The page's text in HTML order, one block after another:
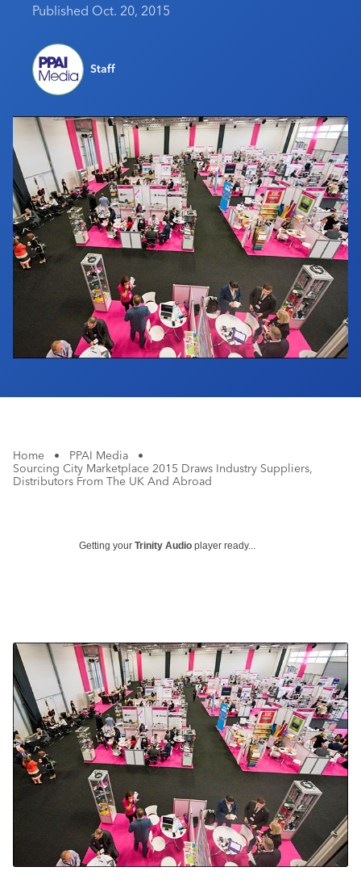
Industry Calendar
Contact Us
Published Oct. 20, 2015
Staff
Home • PPAI Media
•
Sourcing City Marketplace 2015 Draws Industry Suppliers,
Distributors From The UK And Abroad
Getting your Trinity Audio player ready...